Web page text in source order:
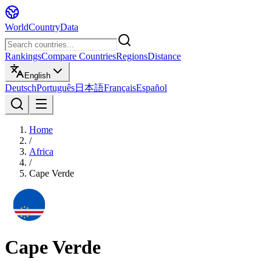
WorldCountryData
RankingsCompare CountriesRegionsDistance
English
DeutschPortuguês日本語FrançaisEspañol
Home
/
Africa
/
Cape Verde
Cape Verde